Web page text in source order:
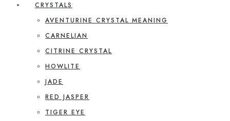
CRYSTALS
AVENTURINE CRYSTAL MEANING
CARNELIAN
CITRINE CRYSTAL
HOWLITE
JADE
RED JASPER
TIGER EYE